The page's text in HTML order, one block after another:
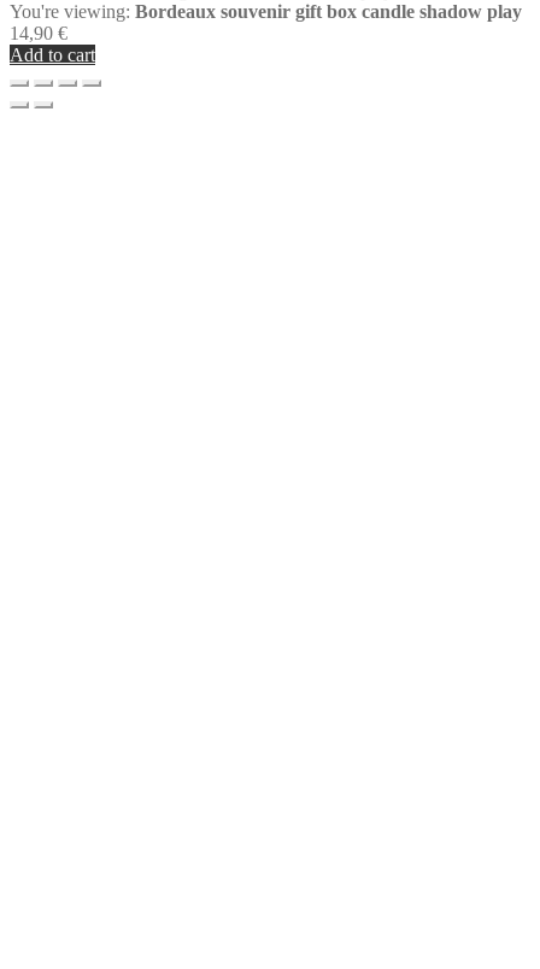
You're viewing: Bordeaux souvenir gift box candle shadow play
14,90 €
Add to cart